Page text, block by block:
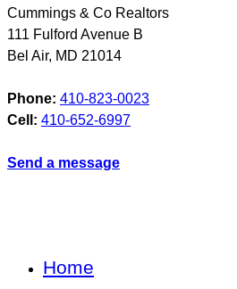
Cummings & Co Realtors
111 Fulford Avenue B
Bel Air, MD 21014
Phone: 410-823-0023
Cell: 410-652-6997
Send a message
Home